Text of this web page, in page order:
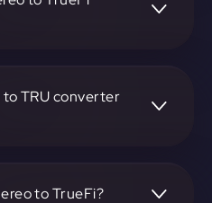
to TRU converter
the exchange.
to TrueFi?